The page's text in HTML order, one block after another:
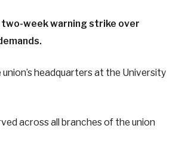
two-week warning strike over
headquarters at the University
across all branches of the union